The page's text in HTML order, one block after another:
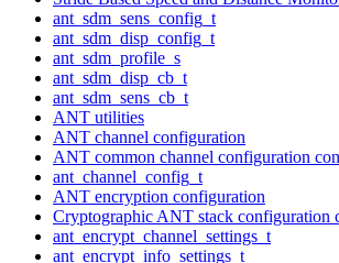
ant_sdm_sens_config_t
ant_sdm_disp_config_t
ant_sdm_profile_s
ant_sdm_disp_cb_t
ant_sdm_sens_cb_t
ANT utilities
ANT channel configuration
ANT common channel configuration
ant_channel_config_t
ANT encryption configuration
Cryptographic ANT stack configuration
ant_encrypt_channel_settings_t
ant_encrypt_info_settings_t